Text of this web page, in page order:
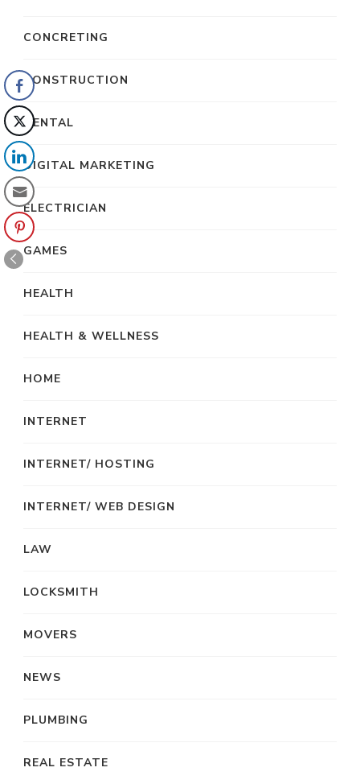
CONCRETING
CONSTRUCTION
DENTAL
DIGITAL MARKETING
ELECTRICIAN
GAMES
HEALTH
HEALTH & WELLNESS
HOME
INTERNET
INTERNET/ HOSTING
INTERNET/ WEB DESIGN
LAW
LOCKSMITH
MOVERS
NEWS
PLUMBING
REAL ESTATE